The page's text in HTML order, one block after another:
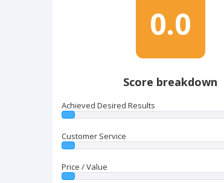
0.0
Score breakdown
Achieved Desired Results
Customer Service
Price / Value